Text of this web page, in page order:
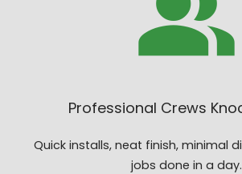
Professional Crews
Quick installs, neat finish, minimal
jobs done in a day.